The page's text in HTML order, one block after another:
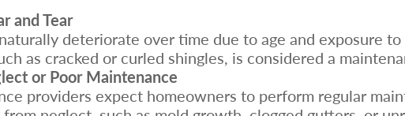
and Tear
deteriorate over time due to age and exposure
as cracked or curled shingles, is considered a
or Poor Maintenance
providers expect homeowners to perform regular